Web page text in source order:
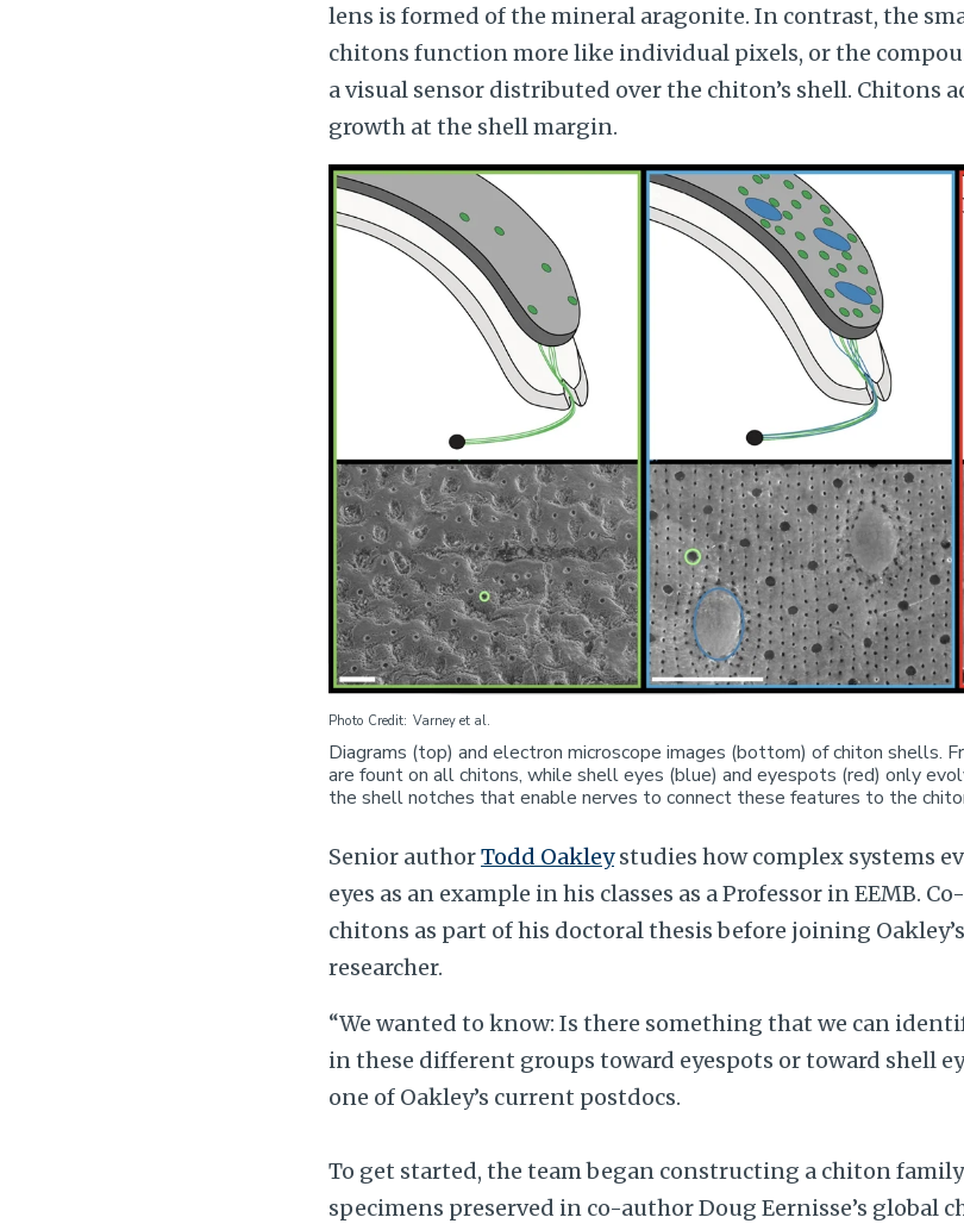
lens is formed of the mineral aragonite. In contrast, the
chitons function more like individual pixels, or the
a visual sensor distributed over the chiton’s shell. Chitons
growth at the shell margin.
Image
Photo Credit Varney et al.
Diagrams (top) and electron microscope images (bottom) of chiton shells.
are fount on all chitons, while shell eyes (blue) and eyespots (red) only
the shell notches that enable nerves to connect these features to the
Senior authorTodd Oakleystudies how complex systems
eyes as an example in his classes as a Professor in EEMB.
chitons as part of his doctoral thesis before joining
researcher.
“We wanted to know: Is there something that we can
in these different groups toward eyespots or toward shell
one of Oakley’s current postdocs.
To get started, the team began constructing a chiton
specimens preserved in co-author Doug Eernisse’s global